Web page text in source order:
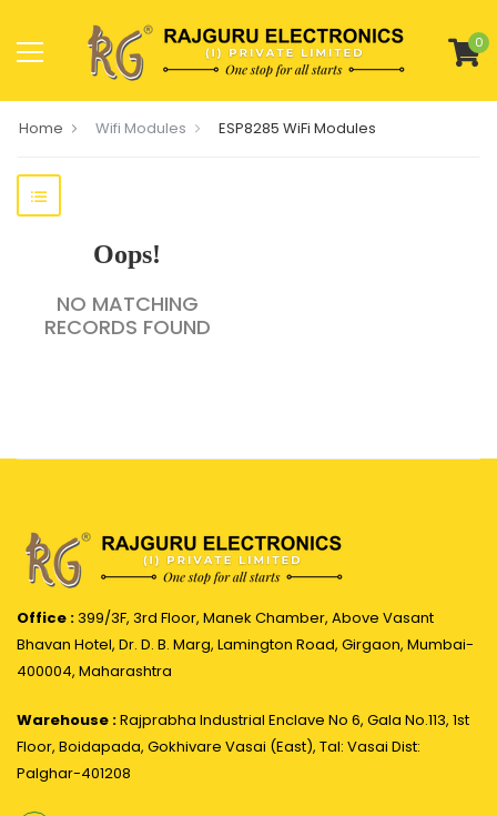
0
Home Wifi Modules ESP8285 WiFi Modules
Oops!
NO MATCHING
RECORDS FOUND
Office :399/3F, 3rd Floor, Manek Chamber, Above Vasant
Bhavan Hotel, Dr. D. B. Marg, Lamington Road, Girgaon, Mumbai-
400004, Maharashtra
Warehouse :Rajprabha Industrial Enclave No 6, Gala No.113, 1st
Floor, Boidapada, Gokhivare Vasai (East), Tal: Vasai Dist:
Palghar-401208